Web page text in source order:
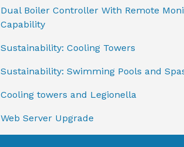
Dual Boiler Controller With Remote
Capability
Sustainability: Cooling Towers
Sustainability: Swimming Pools and
Cooling towers and Legionella
Web Server Upgrade